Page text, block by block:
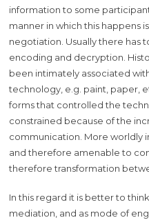
information to some
manner in which this happens
negotiation. Usually there has
encoding and decryption.
been intimately associated
technology, e.g. paint, paper,
forms that controlled the
constrained because of the
communication. More worldly
and therefore amenable to
therefore transformation
In this regard it is better to
mediation, and as mode of